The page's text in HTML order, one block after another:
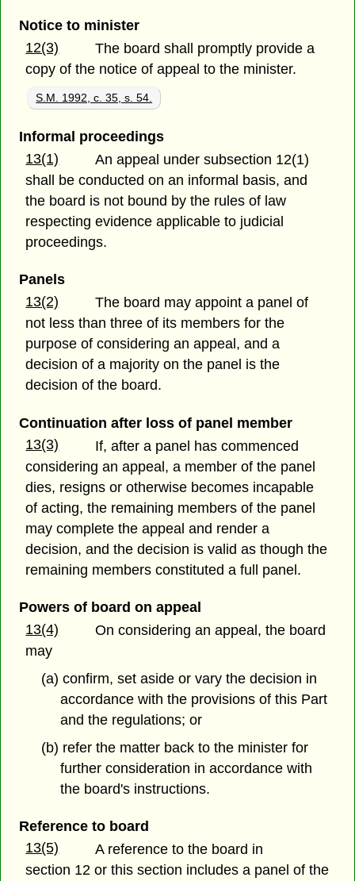
Notice to minister
12(3)
The board shall promptly provide a
copy of the notice of appeal to the minister.
S.M. 1992, c. 35, s. 54.
Informal proceedings
13(1)
An appeal under subsection 12(1)
shall be conducted on an informal basis, and
the board is not bound by the rules of law
respecting evidence applicable to judicial
proceedings.
Panels
13(2)
The board may appoint a panel of
not less than three of its members for the
purpose of considering an appeal, and a
decision of a majority on the panel is the
decision of the board.
Continuation after loss of panel member
13(3)
If, after a panel has commenced
considering an appeal, a member of the panel
dies, resigns or otherwise becomes incapable
of acting, the remaining members of the panel
may complete the appeal and render a
decision, and the decision is valid as though the
remaining members constituted a full panel.
Powers of board on appeal
13(4)
On considering an appeal, the board
may
(a) confirm, set aside or vary the decision in
accordance with the provisions of this Part
and the regulations; or
(b) refer the matter back to the minister for
further consideration in accordance with
the board's instructions.
Reference to board
13(5)
A reference to the board in
section 12 or this section includes a panel of the